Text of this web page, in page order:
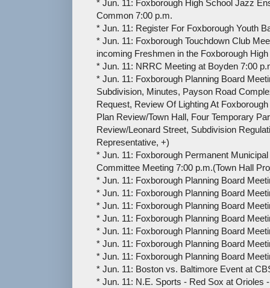
* Jun. 11: Foxborough High School Jazz
Common 7:00 p.m.
* Jun. 11: Register For Foxborough Youth
* Jun. 11: Foxborough Touchdown Club
incoming Freshmen in the Foxborough
* Jun. 11: NRRC Meeting at Boyden 7:00
* Jun. 11: Foxborough Planning Board
Subdivision, Minutes, Payson Road
Request, Review Of Lighting At
Plan Review/Town Hall, Four Temporary
Review/Leonard Street, Subdivision
Representative, +)
* Jun. 11: Foxborough Permanent
Committee Meeting 7:00 p.m.(Town Hall
* Jun. 11: Foxborough Planning Board
* Jun. 11: Foxborough Planning Board
* Jun. 11: Foxborough Planning Board
* Jun. 11: Foxborough Planning Board
* Jun. 11: Foxborough Planning Board
* Jun. 11: Foxborough Planning Board
* Jun. 11: Foxborough Planning Board
* Jun. 11: Boston vs. Baltimore Event at
* Jun. 11: N.E. Sports - Red Sox at Orioles